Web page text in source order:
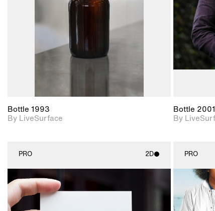
Bottle 1993
By LiveSurface
Bottle 2001
By
PRO 2D
photographic details.
Includes support for
materials and lighting.
PRO